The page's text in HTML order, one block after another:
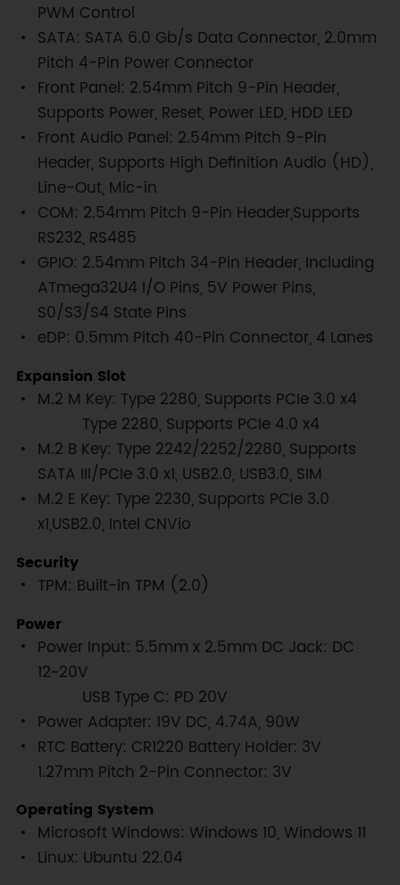
PWM Control
SATA: SATA 6.0 Gb/s Data Connector, 2.0mm
Pitch 4-Pin Power Connector
Front Panel: 2.54mm Pitch 9-Pin Header,
Supports Power, Reset, Power LED, HDD LED
Front Audio Panel: 2.54mm Pitch 9-Pin
Header, Supports High Definition Audio (HD),
Line-Out, Mic-in
COM: 2.54mm Pitch 9-Pin Header,Supports
RS232, RS485
GPIO: 2.54mm Pitch 34-Pin Header, Including
ATmega32U4 I/O Pins, 5V Power Pins,
S0/S3/S4 State Pins
eDP: 0.5mm Pitch 40-Pin Connector, 4 Lanes
Expansion Slot
M.2 M Key: Type 2280, Supports PCIe 3.0 x4
Type 2280, Supports PCIe 4.0 x4
M.2 B Key: Type 2242/2252/2280, Supports
SATA III/PCIe 3.0 x1, USB2.0, USB3.0, SIM
M.2 E Key: Type 2230, Supports PCIe 3.0
x1,USB2.0, Intel CNVio
Security
TPM: Built-in TPM (2.0)
Power
Power Input: 5.5mm x 2.5mm DC Jack: DC
12~20V
USB Type C: PD 20V
Power Adapter: 19V DC, 4.74A, 90W
RTC Battery: CR1220 Battery Holder: 3V
1.27mm Pitch 2-Pin Connector: 3V
Operating System
Microsoft Windows: Windows 10, Windows 11
Linux: Ubuntu 22.04